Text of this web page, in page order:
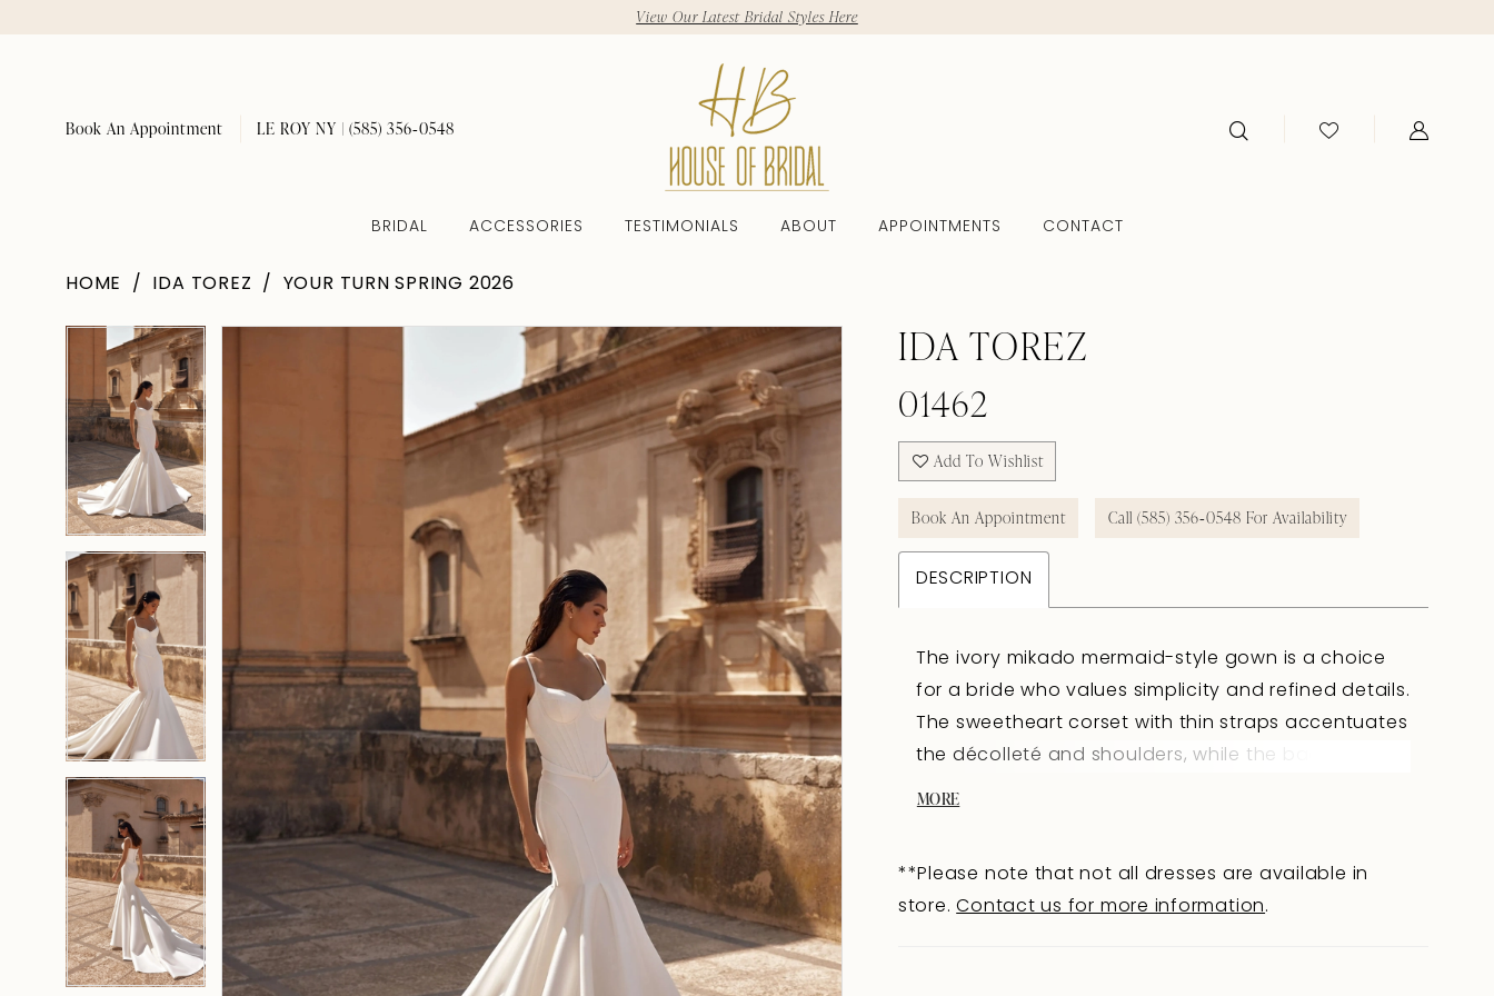
View Our Latest Bridal Styles Here
Book An Appointment LE ROY NY | (585) 356‑0548
BRIDAL ACCESSORIES TESTIMONIALS ABOUT APPOINTMENTS CONTACT
HOME IDA TOREZ YOUR TURN SPRING 2026
Products
Views
Carousel
end
Pause Autoplay
Previous Slide
Next Slide
2
3
IDA TOREZ
01462
Add To Wishlist
Book An Appointment Call (585) 356‑0548 For Availability
DESCRIPTION
The ivory mikado mermaid-style gown is a choice
for a bride who values simplicity and refined details.
The sweetheart corset with thin straps accentuates
the décolleté and shoulders, while the back at
elongated effect. Sculpted seams add volume and
structure to the skirt, while the V-shaped waistline
MORE
**Please note that not all dresses are available in
store.Contact us for more information.